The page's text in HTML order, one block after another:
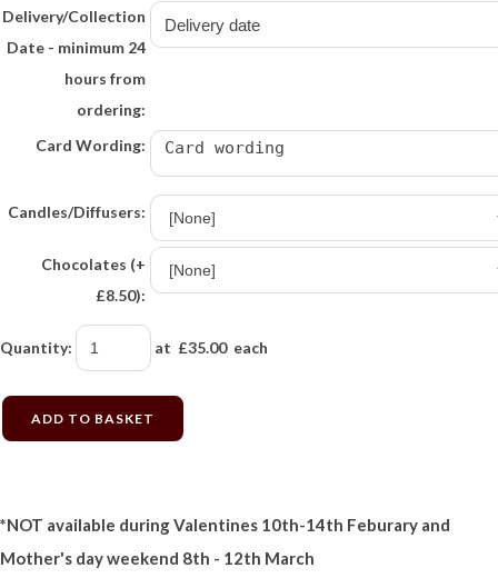
Delivery/Collection
Date - minimum 24
hours from
ordering:
Card Wording:
Candles/Diffusers:
Chocolates (+
£8.50):
Quantity: at £35.00each
ADD TO BASKET
*NOT available during Valentines 10th-14th Feburary and
Mother's day weekend 8th - 12th March